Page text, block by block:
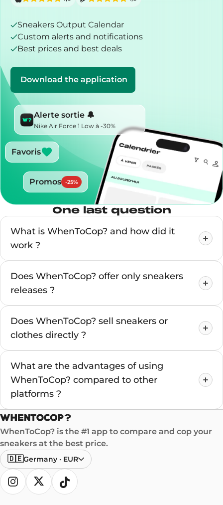
Sneakers Output Calendar
Custom alerts and notifications
Best prices and best deals
Download the application
Alerte sortie 🔔
Nike Air Force 1 Low à -30%
Favoris
Promos -25%
One last question
What is WhenToCop? and how did it
work ?
Does WhenToCop? offer only sneakers
releases ?
Does WhenToCop? sell sneakers or
clothes directly ?
What are the advantages of using
WhenToCop? compared to other
platforms ?
WhenToCop? is the #1 app to compare and cop your
sneakers at the best price.
🇩🇪Germany · EUR